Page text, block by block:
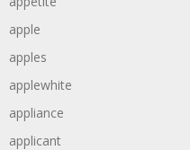
apple
apples
applewhite
appliance
applicant